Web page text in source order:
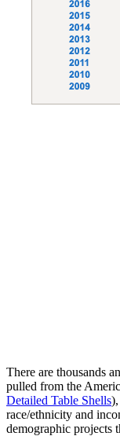
There are thousands
pulled from the
Detailed Table Shells
race/ethnicity and
demographic projects